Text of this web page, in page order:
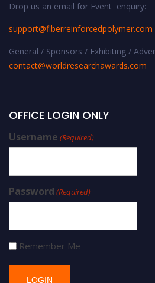
Drop us an email for Event enquiry:
support@fiberreinforcedpolymer.com
General / Sponsors / Exhibiting /
contact@worldresearchawards.com
OFFICE LOGIN ONLY
Username (Required)
Password (Required)
Remember Me